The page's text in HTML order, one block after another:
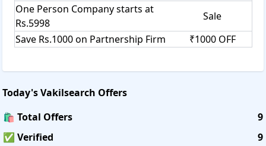
One Person Company starts at
Rs.5998
Sale
Save Rs.1000 on Partnership Firm
₹1000 OFF
Today'sVakilsearch Offers
🛍️ Total Offers
9
✅ Verified
9